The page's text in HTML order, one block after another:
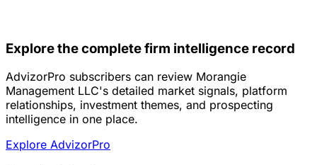
Explore the complete firm intelligence record
AdvizorPro subscribers can review Morangie
Management LLC's detailed market signals, platform
relationships, investment themes, and prospecting
intelligence in one place.
Explore AdvizorPro